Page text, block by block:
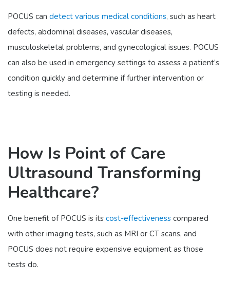
POCUS can detect various medical conditions, such as heart
defects, abdominal diseases, vascular diseases,
musculoskeletal problems, and gynecological issues. POCUS
can also be used in emergency settings to assess a patient’s
condition quickly and determine if further intervention or
testing is needed.
How Is Point of Care
Ultrasound Transforming
Healthcare?
One benefit of POCUS is its cost-effectiveness compared
with other imaging tests, such as MRI or CT scans, and
POCUS does not require expensive equipment as those
tests do.